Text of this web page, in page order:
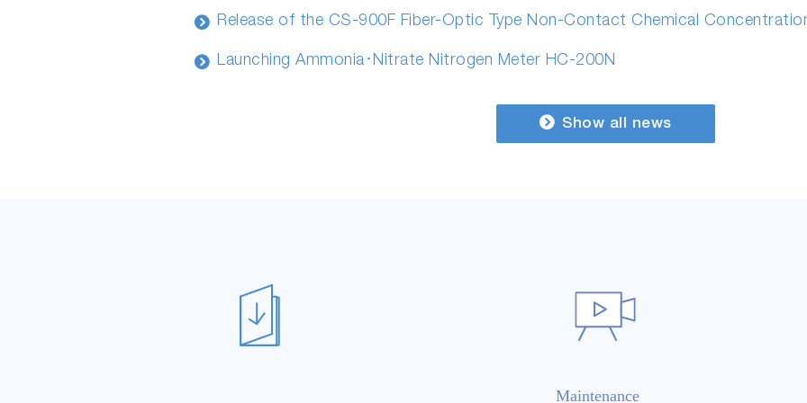
Release of the CS-900F Fiber-Optic Type Non-Contact Chemical
Launching Ammonia･Nitrate Nitrogen Meter HC-200N
Show all news